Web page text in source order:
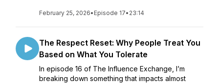
February 25, 2026• Episode 17• 23:14
The Respect Reset: Why People Treat You
Based on What You Tolerate
In episode 16 of The Influence Exchange, I’m
breaking down something that impacts almost